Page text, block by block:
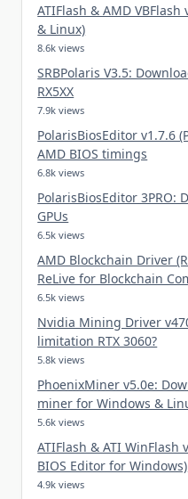
ATIFlash & AMD
& Linux)
8.6k views
SRBPolaris V3.5:
RX5XX
7.9k views
PolarisBiosEditor v1.7.6
AMD BIOS timings
6.8k views
PolarisBiosEditor 3PRO:
GPUs
6.5k views
AMD Blockchain Driver
ReLive for Blockchain
6.5k views
Nvidia Mining Driver
limitation RTX 3060?
5.8k views
PhoenixMiner v5.0e:
miner for Windows &
5.6k views
ATIFlash & ATI WinFlash
BIOS Editor for Windows)
4.9k views